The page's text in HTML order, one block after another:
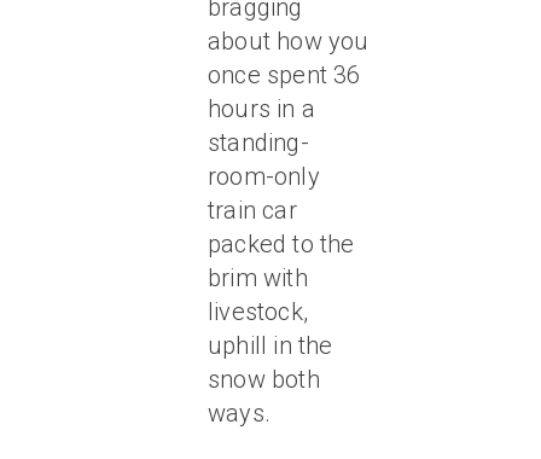
bragging
about how you
once spent 36
hours in a
standing-
room-only
train car
packed to the
brim with
livestock,
uphill in the
snow both
ways.